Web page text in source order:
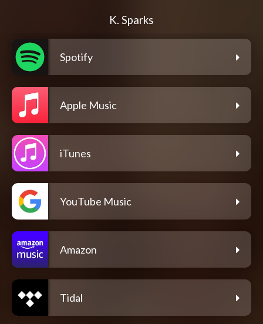
K. Sparks
Spotify
Apple Music
iTunes
YouTube Music
Amazon
Tidal